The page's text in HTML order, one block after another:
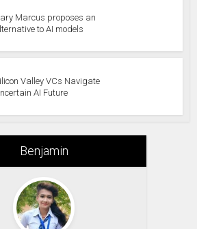
Marcus proposes an
to AI models
Valley VCs Navigate
AI Future
Benjamin